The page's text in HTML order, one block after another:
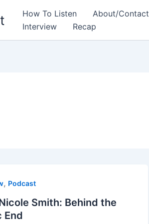
How To Listen About/Contact
Interview
Recap
, Podcast
Smith: Behind the
End